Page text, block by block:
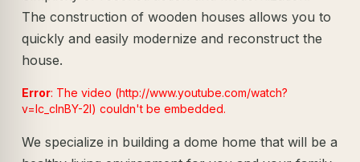
The construction of wooden houses allows you to
quickly and easily modernize and reconstruct the
house.
Error: The video (http://www.youtube.com/watch?
v=lc_clnBY-2I) couldn't be embedded.
We specialize in building a dome home that will be a